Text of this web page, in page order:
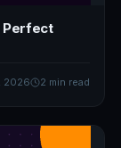
Perfect
2026 2 min read